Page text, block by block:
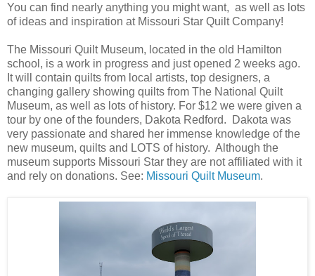
You can find nearly anything you might want, as well as lots
of ideas and inspiration at Missouri Star Quilt Company!
The Missouri Quilt Museum, located in the old Hamilton
school, is a work in progress and just opened 2 weeks ago.
It will contain quilts from local artists, top designers, a
changing gallery showing quilts from The National Quilt
Museum, as well as lots of history. For $12 we were given a
tour by one of the founders, Dakota Redford. Dakota was
very passionate and shared her immense knowledge of the
new museum, quilts and LOTS of history. Although the
museum supports Missouri Star they are not affiliated with it
and rely on donations. See: Missouri Quilt Museum.